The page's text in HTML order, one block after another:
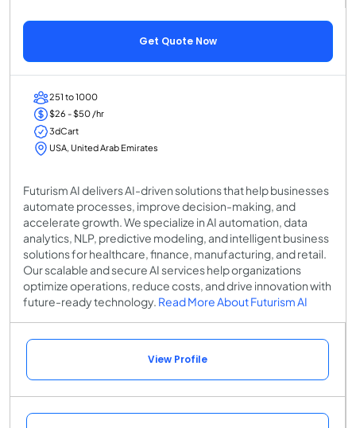
Get Quote Now
251 to 1000
$26 - $50 /hr
3dCart
USA, United Arab Emirates
Futurism AI delivers AI-driven solutions that help businesses
automate processes, improve decision-making, and
accelerate growth. We specialize in AI automation, data
analytics, NLP, predictive modeling, and intelligent business
solutions for healthcare, finance, manufacturing, and retail.
Our scalable and secure AI services help organizations
optimize operations, reduce costs, and drive innovation with
future-ready technology. Read More About Futurism AI
View Profile